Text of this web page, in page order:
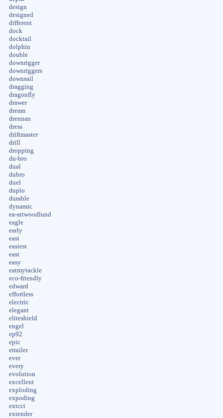
design
designed
different
dock
docktail
dolphin
double
downrigger
downriggers
downsail
dragging
dragonfly
drawer
dream
drennan
dress
driftmaster
drill
dropping
du-bro
dual
dubro
duel
duplo
durable
dynamic
ea-attwoodlund
eagle
early
easi
easiest
east
easy
eatmytackle
eco-friendly
edward
effortless
electric
elegant
eliteshield
engel
ep92
epic
etrailer
ever
every
evolution
excellent
exploding
expoding
extcct
extender